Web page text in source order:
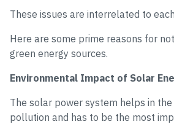
These issues are interrelated to
Here are some prime reasons for
green energy sources.
Environmental Impact of Solar
The solar power system helps in
pollution and has to be the most